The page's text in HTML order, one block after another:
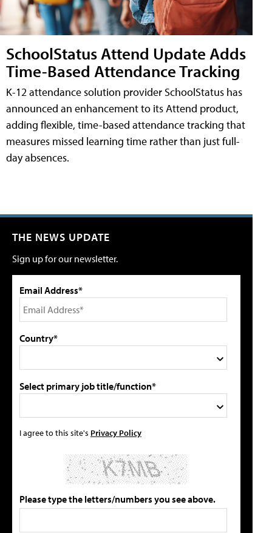
SchoolStatus Attend Update Adds
Time-Based Attendance Tracking
K-12 attendance solution provider SchoolStatus has
announced an enhancement to its Attend product,
adding flexible, time-based attendance tracking that
measures missed learning time rather than just full-
day absences.
THE NEWS UPDATE
Sign up for our newsletter.
Email Address*
Country*
Select primary job title/function*
I agree to this site's Privacy Policy
Please type the letters/numbers you see above.